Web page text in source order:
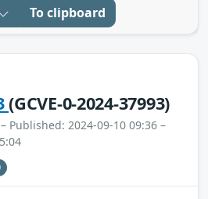
To clipboard
(GCVE-0-2024-37993)
– Published: 2024-09-10 09:36 –